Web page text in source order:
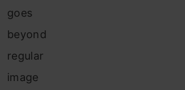
goes
beyond
regular
image